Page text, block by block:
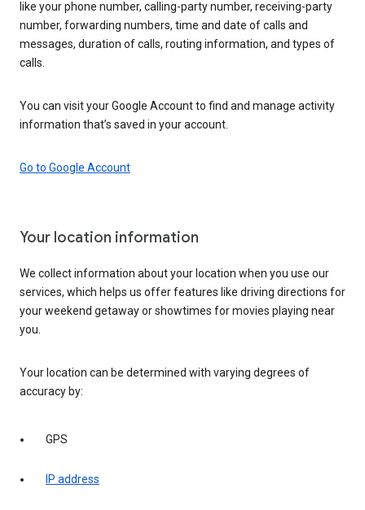
like your phone number, calling-party number, receiving-party
number, forwarding numbers, time and date of calls and
messages, duration of calls, routing information, and types of
calls.
You can visit your Google Account to find and manage activity
information that’s saved in your account.
Go to Google Account
Your location information
We collect information about your location when you use our
services, which helps us offer features like driving directions for
your weekend getaway or showtimes for movies playing near
you.
Your location can be determined with varying degrees of
accuracy by:
GPS
IP address